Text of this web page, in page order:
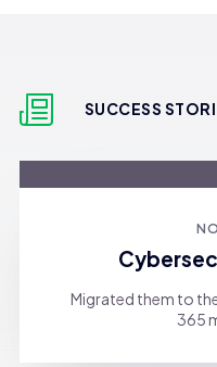
SUCCESS
Migrated them to
365